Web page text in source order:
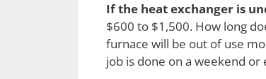
If the heat exchanger is
$600 to $1,500. How long
furnace will be out of use
job is done on a weekend